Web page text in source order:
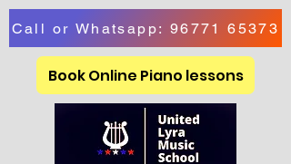
Call or Whatsapp: 96771 65373
Book Online Piano lessons